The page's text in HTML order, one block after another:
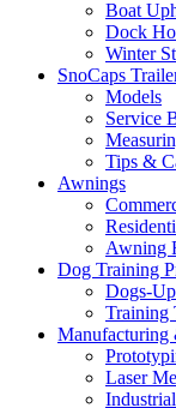
Boat
Dock
Winter
SnoCaps
Models
Service
Tips &
Awnings
Awning
Dog Training
Dogs-
Training
Manufacturing
Laser